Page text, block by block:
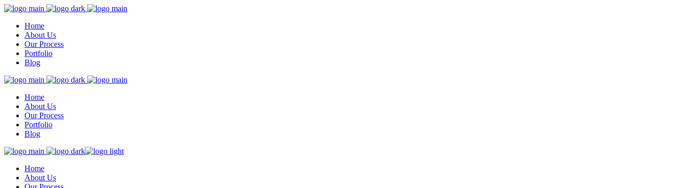
Home
About Us
Our Process
Portfolio
Blog
Home
About Us
Our Process
Portfolio
Blog
Home
About Us